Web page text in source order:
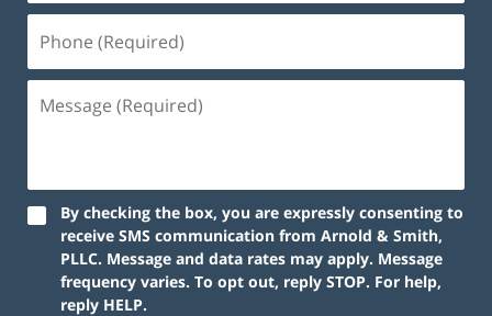
By checking the box, you are expressly consenting to
receive SMS communication from Arnold & Smith,
PLLC. Message and data rates may apply. Message
frequency varies. To opt out, reply STOP. For help,
reply HELP.